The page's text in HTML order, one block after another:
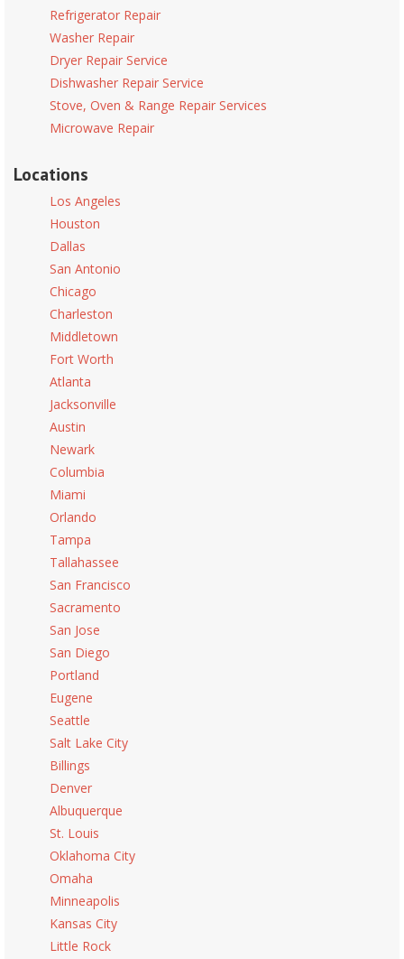
Refrigerator Repair
Washer Repair
Dryer Repair Service
Dishwasher Repair Service
Stove, Oven & Range Repair Services
Microwave Repair
Locations
Los Angeles
Houston
Dallas
San Antonio
Chicago
Charleston
Middletown
Fort Worth
Atlanta
Jacksonville
Austin
Newark
Columbia
Miami
Orlando
Tampa
Tallahassee
San Francisco
Sacramento
San Jose
San Diego
Portland
Eugene
Seattle
Salt Lake City
Billings
Denver
Albuquerque
St. Louis
Oklahoma City
Omaha
Minneapolis
Kansas City
Little Rock